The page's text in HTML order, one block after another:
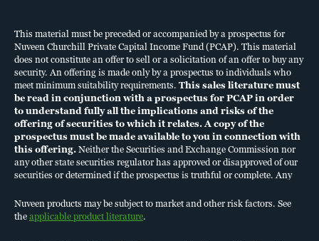
This material must be preceded or accompanied by a prospectus for
Nuveen Churchill Private Capital Income Fund (PCAP). This material
does not constitute an offer to sell or a solicitation of an offer to buy any
security. An offering is made only by a prospectus to individuals who
meet minimum suitability requirements. This sales literature must
be read in conjunction with a prospectus for PCAP in order
to understand fully all the implications and risks of the
offering of securities to which it relates. A copy of the
prospectus must be made available to you in connection with
this offering. Neither the Securities and Exchange Commission nor
any other state securities regulator has approved or disapproved of our
securities or determined if the prospectus is truthful or complete. Any
Nuveen products may be subject to market and other risk factors. See
the applicable product literature.
to understand fully all the implications and risks of the offering of
securities to which it relates. A copy of the prospectus must be
made available to you in connection with this offering.Neither the
Securities and Exchange Commission nor any other state securities
regulator has approved or disapproved of our securities or
determined if the prospectus is truthful or complete. Any
representation to the contrary is a criminal offense.
Nuveen products may be subject to market and other risk factors.
See theapplicable product literature
Investments in middle market loans are subject to certain risks.
strategy. These investments are subject to credit risk and potentially
limited liquidity, as well as interest rate risk, currency risk,